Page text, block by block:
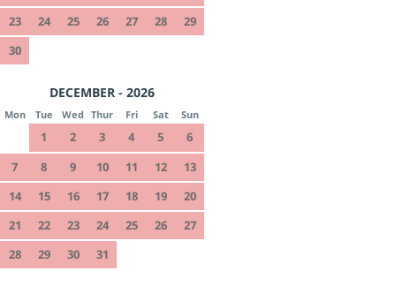
23
24 25 26 27 28
29
30
DECEMBER - 2026
Mon Tue Wed Thur Fri Sat Sun
1 2 3 4 5
6
7
8 9 10 11 12
13
14
15 16 17 18 19
20
21
22 23 24 25 26
27
28
29 30 31